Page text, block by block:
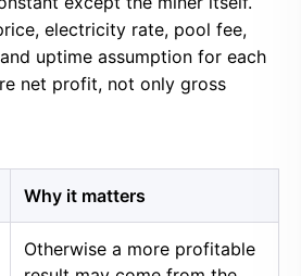
electricity rate, pool fee,
uptime assumption for each
net profit, not only gross
Why it matters
Otherwise a more profitable